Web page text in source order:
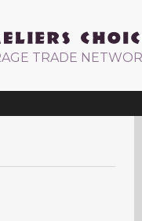
TRADE